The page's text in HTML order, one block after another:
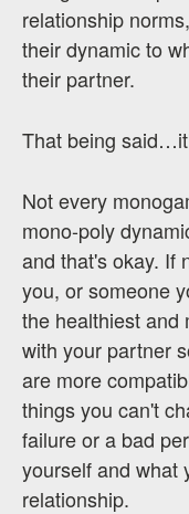
relationship
their dynamic to
their partner.
That being
Not every
mono-poly
and that's okay. If
you, or someone
the healthiest and
with your partner
are more
things you can't
failure or a bad
yourself and what
relationship.